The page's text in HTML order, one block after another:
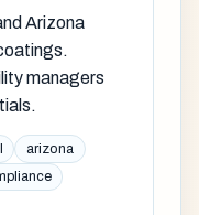
Arizona
managers
arizona